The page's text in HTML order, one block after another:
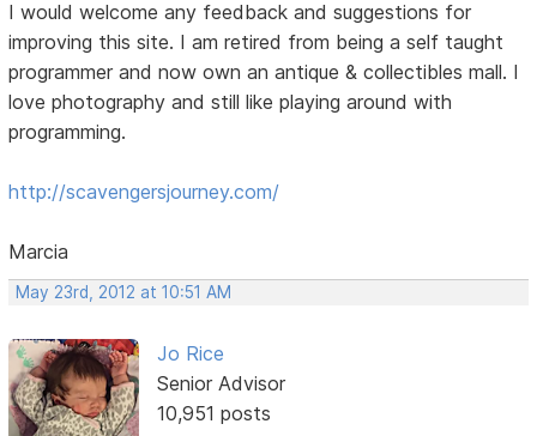
I would welcome any feedback and suggestions for
improving this site. I am retired from being a self taught
programmer and now own an antique & collectibles mall. I
love photography and still like playing around with
programming.
http://scavengersjourney.com/
Marcia
May 23rd, 2012 at 10:51 AM
Jo Rice
Senior Advisor
10,951 posts